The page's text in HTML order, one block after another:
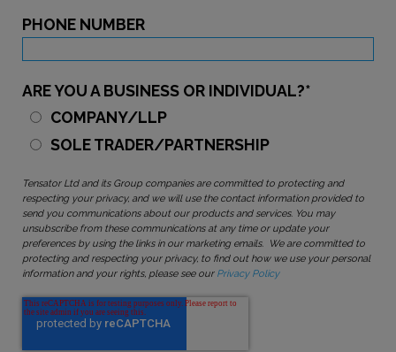
PHONE NUMBER
ARE YOU A BUSINESS OR INDIVIDUAL?*
COMPANY/LLP
SOLE TRADER/PARTNERSHIP
Tensator Ltd and its Group companies are committed to protecting and
respecting your privacy, and we will use the contact information provided to
send you communications about our products and services. You may
unsubscribe from these communications at any time or update your
preferences by using the links in our marketing emails. We are committed to
protecting and respecting your privacy, to find out how we use your personal
information and your rights, please see our Privacy Policy